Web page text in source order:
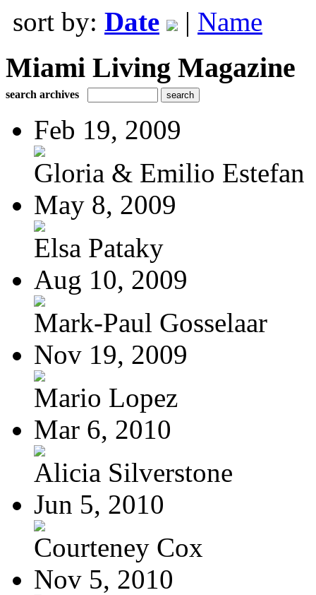
sort by: Date | Name
Miami Living Magazine
search archives
Feb 19, 2009
Gloria & Emilio Estefan
May 8, 2009
Elsa Pataky
Aug 10, 2009
Mark-Paul Gosselaar
Nov 19, 2009
Mario Lopez
Mar 6, 2010
Alicia Silverstone
Jun 5, 2010
Courteney Cox
Nov 5, 2010